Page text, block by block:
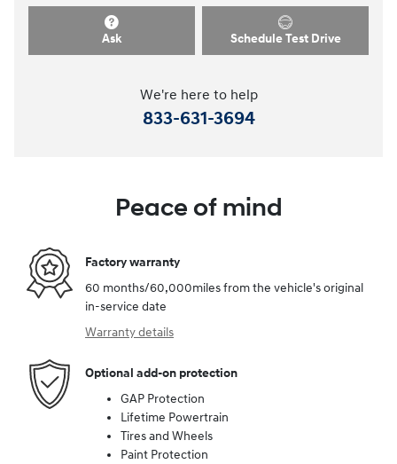
Ask Schedule Test Drive
We're here to help
833-631-3694
Peace of mind
Factory warranty
60 months/60,000miles from the vehicle's original
in-service date
Warranty details
Optional add-on protection
GAP Protection
Lifetime Powertrain
Tires and Wheels
Paint Protection